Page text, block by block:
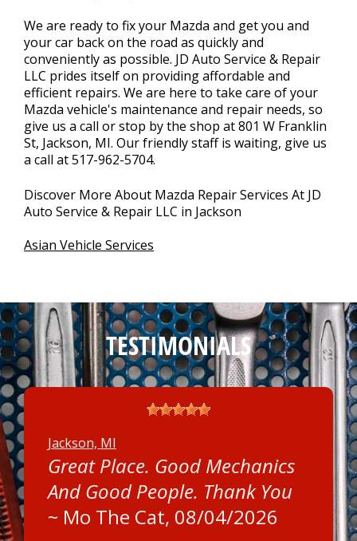
We are ready to fix your Mazda and get you and
your car back on the road as quickly and
conveniently as possible. JD Auto Service & Repair
LLC prides itself on providing affordable and
efficient repairs. We are here to take care of your
Mazda vehicle's maintenance and repair needs, so
give us a call or stop by the shop at 801 W Franklin
St, Jackson, MI. Our friendly staff is waiting, give us
a call at517-962-5704.
Discover More About Mazda Repair Services At JD
Auto Service & Repair LLC in Jackson
Asian Vehicle Services
TESTIMONIALS
Jackson, MI
Great Place. Good Mechanics
And Good People. Thank You
~ Mo The Cat, 08/04/2026